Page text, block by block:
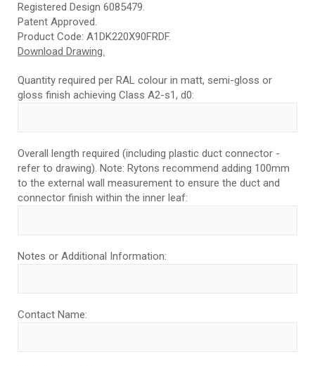
Registered Design 6085479.
Patent Approved.
Product Code: A1DK220X90FRDF.
Download Drawing.
Quantity required per RAL colour in matt, semi-gloss or
gloss finish achieving Class A2-s1, d0:
Overall length required (including plastic duct connector -
refer to drawing). Note: Rytons recommend adding 100mm
to the external wall measurement to ensure the duct and
connector finish within the inner leaf:
Notes or Additional Information:
Contact Name: